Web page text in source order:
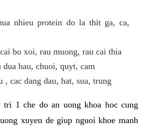
nhieu protein do la thit ga, ca,
bo xoi, rau muong, rau cai thia
dua hau, chuoi, quyt, cam
, cac dang dau, hat, sua, trung
tri 1 che do an uong khoa hoc cung
xuyen de giup nguoi khoe manh